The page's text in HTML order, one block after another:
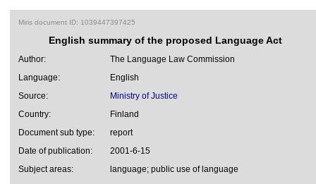
Miris document ID: 1039447397425
English summary of the proposed Language Act
Author:
The Language Law Commission
Language:
English
Source:
Ministry of Justice
Country:
Finland
Document sub type:
report
Date of publication:
2001-6-15
Subject areas:
language; public use of language